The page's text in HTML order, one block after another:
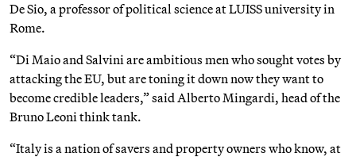
De Sio, a professor of political science at LUISS university in
Rome.
“Di Maio and Salvini are ambitious men who sought votes by
attacking the EU, but are toning it down now they want to
become credible leaders,” said Alberto Mingardi, head of the
Bruno Leoni think tank.
“Italy is a nation of savers and property owners who know, at